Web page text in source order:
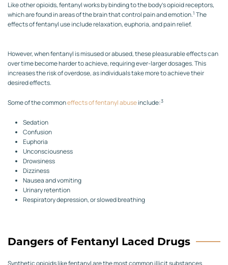
Like other opioids, fentanyl works by binding to the body’s opioid receptors,
which are found in areas of the brain that control pain and emotion.1 The
effects of fentanyl use include relaxation, euphoria, and pain relief.
However, when fentanyl is misused or abused, these pleasurable effects can
over time become harder to achieve, requiring ever-larger dosages. This
increases the risk of overdose, as individuals take more to achieve their
desired effects.
Some of the commoneffects of fentanyl abuseinclude:3
Sedation
Confusion
Euphoria
Unconsciousness
Drowsiness
Dizziness
Nausea and vomiting
Urinary retention
Respiratory depression, or slowed breathing
Dangers of Fentanyl Laced Drugs
Synthetic opioids like fentanyl are the most common illicit substances